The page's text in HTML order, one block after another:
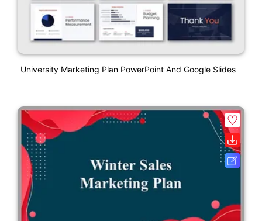
University Marketing Plan PowerPoint And Google Slides